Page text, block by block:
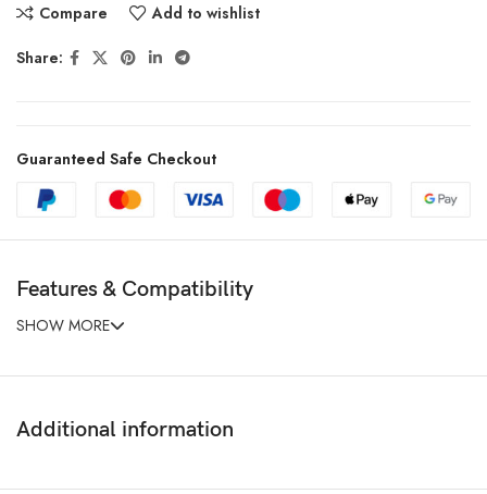
Compare Add to wishlist
Share:
Guaranteed Safe Checkout
Features & Compatibility
SHOW MORE
Additional information